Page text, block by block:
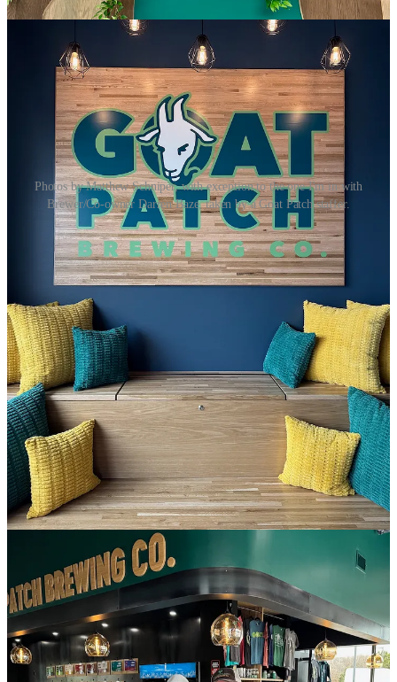
Photos by Matthew Schniper, with exception to the one I'm in with
Brewer/Co-owner Darren Baze, taken by a Goat Patch staffer.
On Monday, I gotan exclusive look atGoat Patch Brewing’s
Northgate locationjust hours before they surprised everyone with a
sudden soft opening for the day. (Hence architecture plans unrolled
on a community table near the bar in the above photo.)
Coincidentally and symbolically, this Northgate launch happened
five years to the day since Goat Patch had to lay off staff when
Covid shuttered restaurants and bars (
as we reflected upon last week
here). To be here expanding again today … wow.
The key thing to know if you want to be among the first people to
enjoy the satellite tap house is that they’re serving their house beers
only for the next week or so as they finalize everything to get their
attached kitchen open. Meanwhile there’s some snacks available
behind the bar if you do crave something salty and crunchy with
your beer.
Current hours are noon to 10 p.m., daily, which will move to
opening at 11 a.m. once the kitchen opens. Menu design is by
Ascent Restaurant Group Chef Jay Gust. I’ll have a preview of the
fares for you soon.
If you happen to be new to town or unfamiliar with Goat Patch (a
Side Dish Dozen sponsor member), get caught up on the seven-
year-old company’s backstory with my prior reportinghere
here. Between those links, you’ll be able to read about the brewery’s
awards, their reasoning behind this expansion northward (which
preceded
their acquisition in November of Pikes Peak Brewing) and
why they like to toss wieners every September.